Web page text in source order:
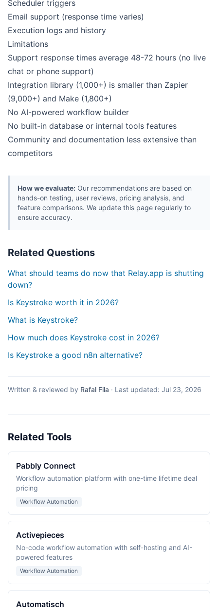
Scheduler triggers
Email support (response time varies)
Execution logs and history
Limitations
Support response times average 48-72 hours (no live
chat or phone support)
Integration library (1,000+) is smaller than Zapier
(9,000+) and Make (1,800+)
No AI-powered workflow builder
No built-in database or internal tools features
Community and documentation less extensive than
competitors
How we evaluate: Our recommendations are based on
hands-on testing, user reviews, pricing analysis, and
feature comparisons. We update this page regularly to
ensure accuracy.
Related Questions
What should teams do now that Relay.app is shutting
down?
Is Keystroke worth it in 2026?
What is Keystroke?
How much does Keystroke cost in 2026?
Is Keystroke a good n8n alternative?
Written & reviewed by Rafal Fila · Last updated: Jul 23, 2026
Related Tools
Pabbly Connect
Workflow automation platform with one-time lifetime deal
pricing
Workflow Automation
Activepieces
No-code workflow automation with self-hosting and AI-
powered features
Workflow Automation
Automatisch